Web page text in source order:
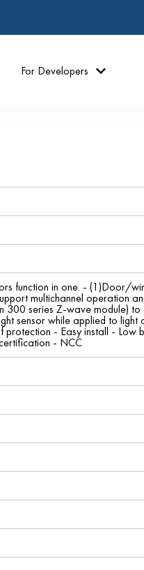
For Developers
function in one. - (1)Door/
multichannel
series Z-wave module)
sensor while applied to
- Easy install -
- NCC